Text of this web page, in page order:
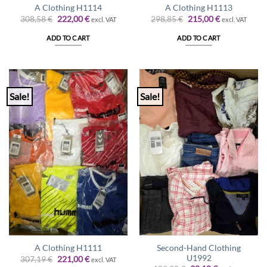
A Clothing H1114
308,58€ Original
price
was:
308,58 €.
222,00€Current
is:
222,00 €.
excl. VAT
ADD TO CART
A Clothing H1113
298,85€ Original
price
was:
298,85 €.
215,00€Current
is:
215,00 €.
excl. VAT
ADD TO CART
Sale!
A Clothing H1111
307,19€ Original
221,00€Current
excl. VAT
Sale!
Second-Hand Clothing
U1992